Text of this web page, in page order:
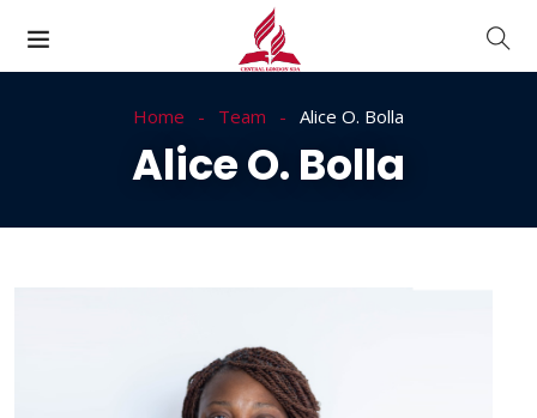
Home Team Alice O. Bolla
Alice O. Bolla